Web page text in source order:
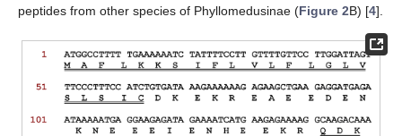
peptides from other species of Phyllomedusinae (Figure 2B) [4].